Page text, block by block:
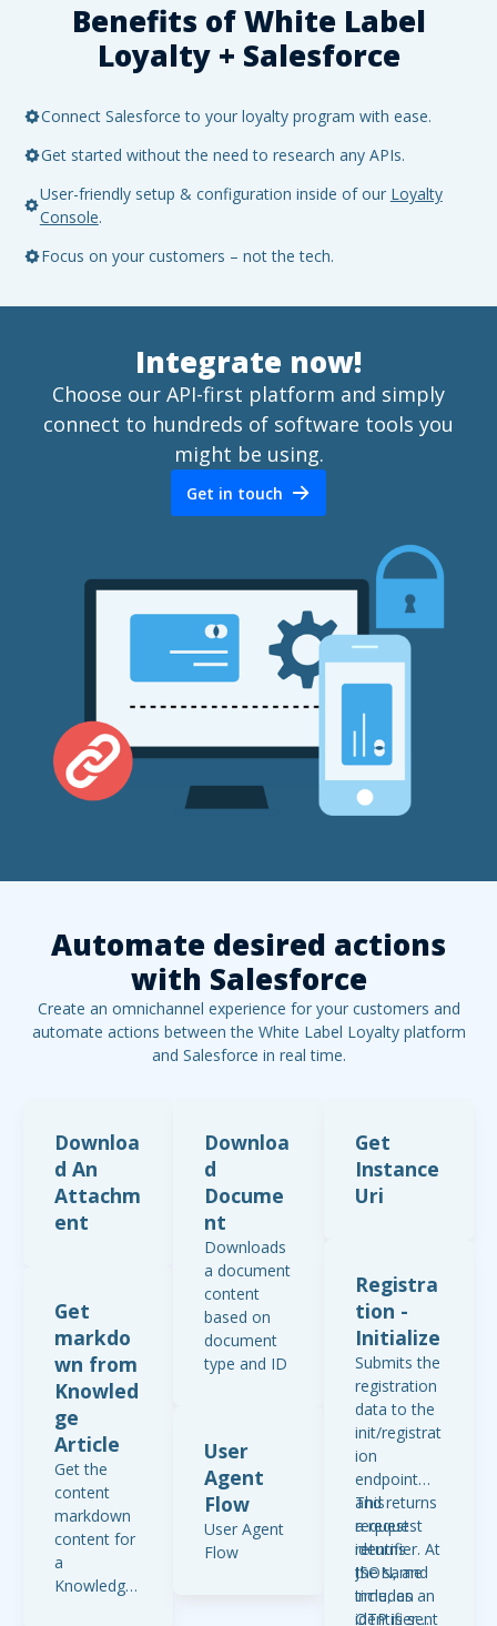
Benefits of White Label
Loyalty + Salesforce
Connect Salesforce to your loyalty program with ease.
Get started without the need to research any APIs.
User-friendly setup & configuration inside of our Loyalty
Console.
Focus on your customers – not the tech.
Integrate now!
Choose our API-first platform and simply
connect to hundreds of software tools you
might be using.
Get in touch
Automate desired actions
with Salesforce
Create an omnichannel experience for your customers and
automate actions between the White Label Loyalty platform
and Salesforce in real time.
Downloa
d An
Attachm
ent
Get
markdo
wn from
Knowled
ge
Article
Get the
content
markdown
content for
a
Knowledge
Downloa
d
Docume
nt
Downloads
a document
content
based on
document
type and ID
User
Agent
Flow
User Agent
Flow
Get
Instance
Uri
Registra
tion -
Initialize
Submits the
registration
data to the
init/registrat
ion
endpoint
and returns
a request
identifier. At
the same
time, an
OTP is sent
This
request
returns
JSON, and
includes an
identifier